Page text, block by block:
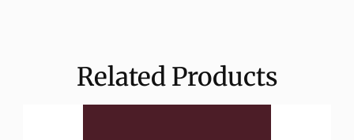
Related Products